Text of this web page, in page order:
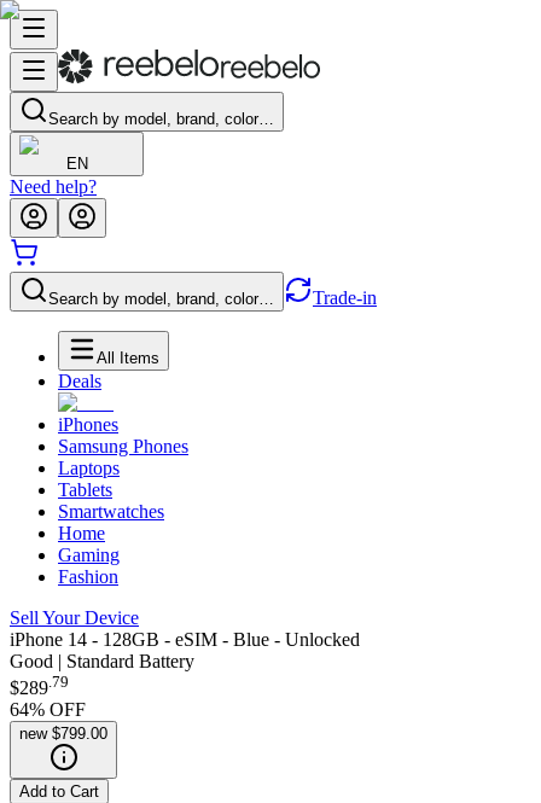
Search by model, brand, color…
EN
Need help?
Search by model, brand, color… Trade-in
All Items
Deals
iPhones
Samsung Phones
Laptops
Tablets
Smartwatches
Home
Gaming
Fashion
Sell Your Device
iPhone 14 - 128GB - eSIM - Blue - Unlocked
Good | Standard Battery
$289.79
64% OFF
new $799.00
Add to Cart